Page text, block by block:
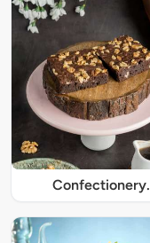
Confectionery.